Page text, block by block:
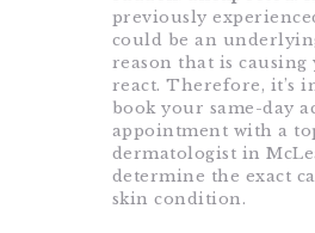
previously
could be an
reason that is
react. Therefore, it’s
book your same-day
appointment with a
dermatologist in
determine the exact
skin condition.